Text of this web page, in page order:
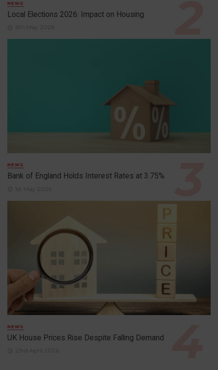
NEWS
Local Elections 2026: Impact on Housing
6th May 2026
NEWS
Bank of England Holds Interest Rates at 3.75%
1st May 2026
NEWS
UK House Prices Rise Despite Falling Demand
23rd April 2026